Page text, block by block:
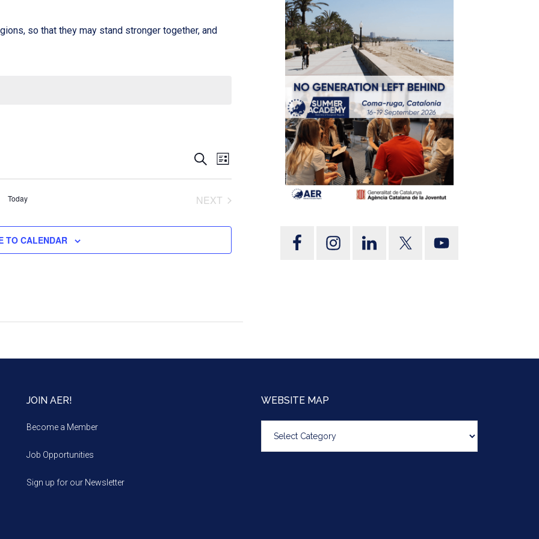
so that they may stand stronger together, and
Events
Search
and
Views
Navigation
SEARCHEvent
Views
Navigation
LIST
Today
NEXT
TO CALENDAR
JOIN AER!
Become a Member
Job Opportunities
Sign up for our Newsletter
WEBSITE MAP
map